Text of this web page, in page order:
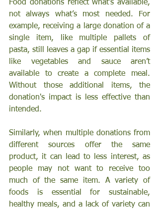
Food donations reflect what’s available,
not always what’s most needed. For
example, receiving a large donation of a
single item, like multiple pallets of
pasta, still leaves a gap if essential items
like vegetables and sauce aren’t
available to create a complete meal.
Without those additional items, the
donation's impact is less effective than
intended.
Similarly, when multiple donations from
different sources offer the same
product, it can lead to less interest, as
people may not want to receive too
much of the same item. A variety of
foods is essential for sustainable,
healthy meals, and a lack of variety can